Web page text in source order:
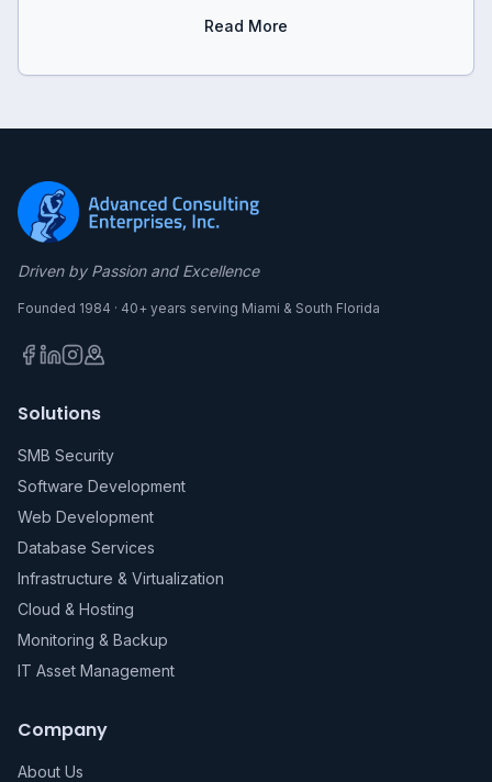
Read More
Driven by Passion and Excellence
Founded 1984 · 40+ years serving Miami & South Florida
Solutions
SMB Security
Software Development
Web Development
Database Services
Infrastructure & Virtualization
Cloud & Hosting
Monitoring & Backup
IT Asset Management
Company
About Us